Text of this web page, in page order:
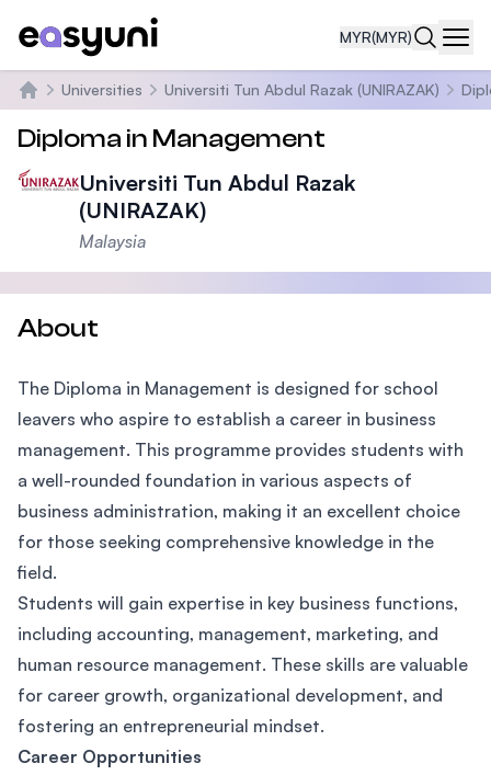
MYR(MYR)
Home
Universities Universiti Tun Abdul Razak (UNIRAZAK)
Diploma in Management
Universiti Tun Abdul Razak
(UNIRAZAK)
Malaysia
About
The Diploma in Management is designed for school
leavers who aspire to establish a career in business
management. This programme provides students with
a well-rounded foundation in various aspects of
business administration, making it an excellent choice
for those seeking comprehensive knowledge in the
field.
Students will gain expertise in key business functions,
including accounting, management, marketing, and
human resource management. These skills are valuable
for career growth, organizational development, and
fostering an entrepreneurial mindset.
Career Opportunities